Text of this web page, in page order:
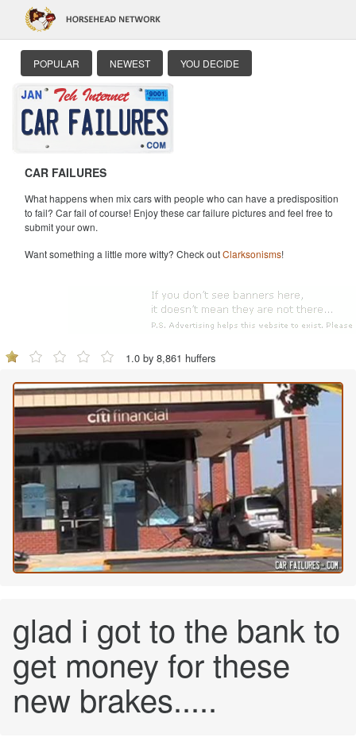
POPULAR NEWEST YOU DECIDE
CAR FAILURES
What happens when mix cars with people who can have a predisposition
to fail? Car fail of course! Enjoy these car failure pictures and feel free to
submit your own.
Want something a little more witty? Check outClarksonisms!
1.0 by 8,861 huffers
glad i got to the bank to
get money for these
new brakes.....